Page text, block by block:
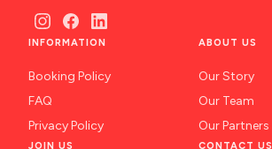
INFORMATION
Booking Policy
FAQ
Privacy Policy
ABOUT US
Our Story
Our Team
Our Partners
JOIN US CONTACT US